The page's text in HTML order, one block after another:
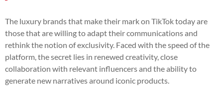
The luxury brands that make their mark on TikTok today are
those that are willing to adapt their communications and
rethink the notion of exclusivity. Faced with the speed of the
platform, the secret lies in renewed creativity, close
collaboration with relevant influencers and the ability to
generate new narratives around iconic products.